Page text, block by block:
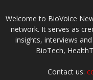
Welcome to BioVoice
network. It serves as
insights, interviews
BioTech,
Contact us: